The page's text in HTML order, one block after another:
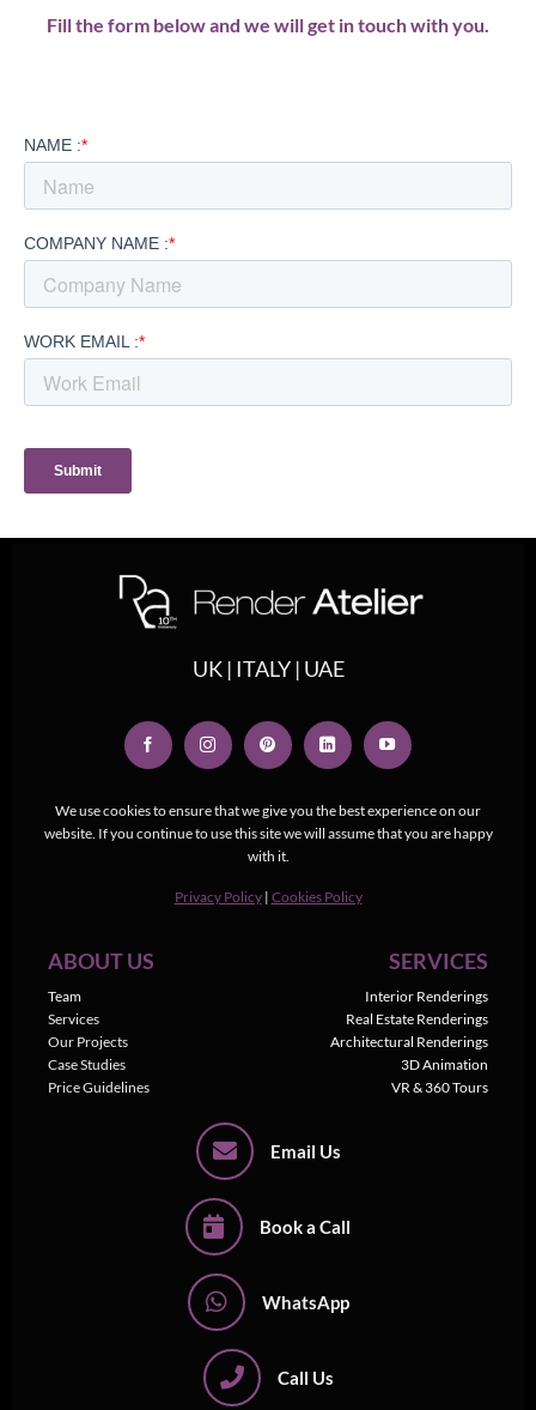
Fill the form below and we will get in touch with you.
We use cookies to ensure that we give you the best experience on our
website. If you continue to use this site we will assume that you are happy
with it.
Privacy Policy | Cookies Policy
UK | ITALY | UAE
ABOUT US
Team
Services
Our Projects
Case Studies
Price Guidelines
SERVICES
Interior Renderings
Real Estate Renderings
Architectural Renderings
3D Animation
VR & 360 Tours
Email Us
Book a Call
WhatsApp
Call Us